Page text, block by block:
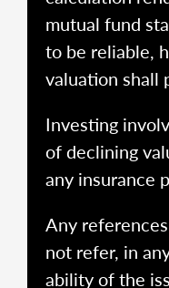
mutual fund
to be reliable,
valuation shall
Investing
of declining
any insurance
Any
not refer, in
ability of the